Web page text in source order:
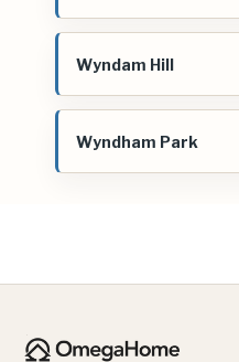
Wyndam Hill
Wyndham Park